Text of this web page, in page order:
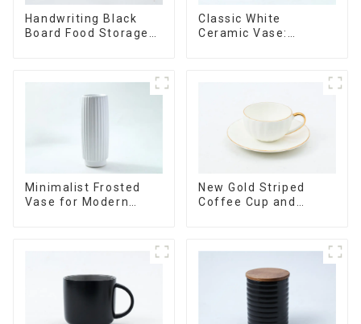
Handwriting Black
Board Food Storage
Classic White
Ceramic Vase:
Minimalist Frosted
Vase for Modern
New Gold Striped
Coffee Cup and